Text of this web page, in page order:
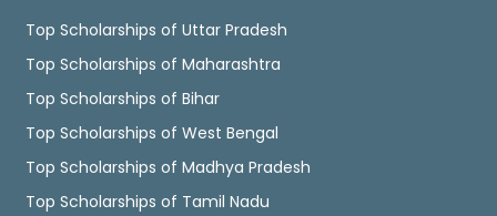
Top Scholarships of Uttar Pradesh
Top Scholarships of Maharashtra
Top Scholarships of Bihar
Top Scholarships of West Bengal
Top Scholarships of Madhya Pradesh
Top Scholarships of Tamil Nadu